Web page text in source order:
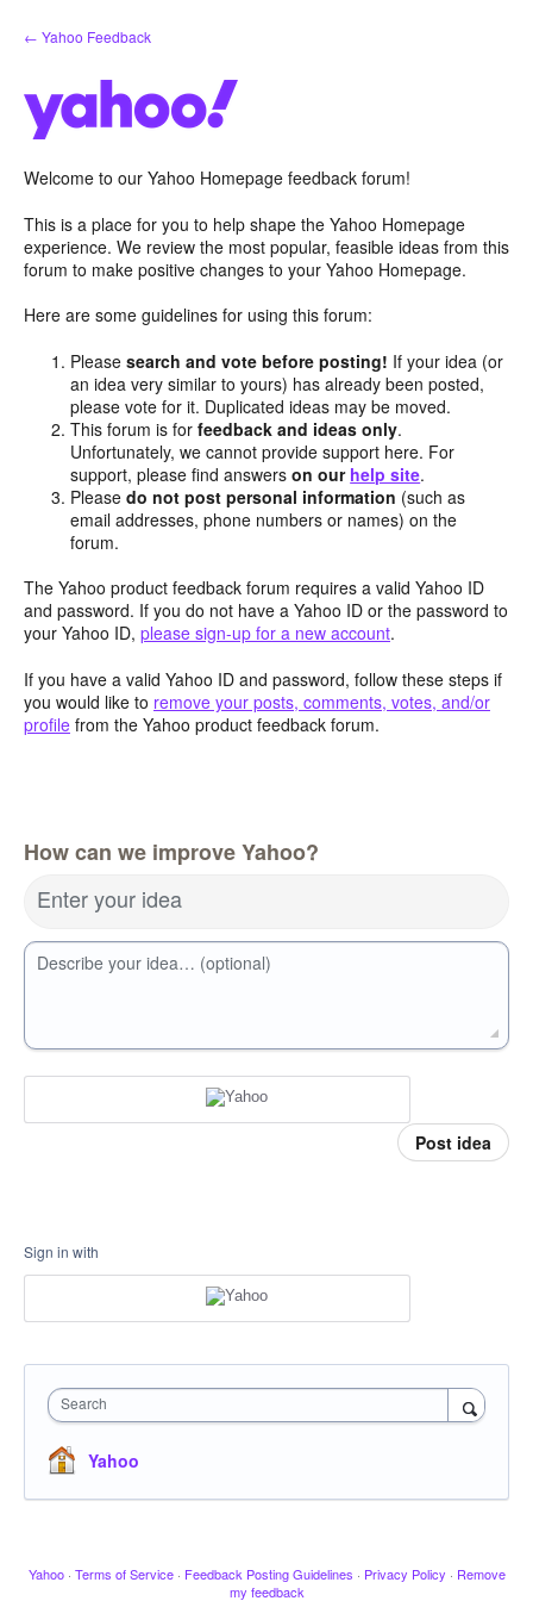
Skip
to
← Yahoo Feedback
Welcome to our Yahoo Homepage feedback forum!
This is a place for you to help shape the Yahoo Homepage
experience. We review the most popular, feasible ideas from this
forum to make positive changes to your Yahoo Homepage.
Here are some guidelines for using this forum:
Pleasesearch and vote before posting! If your idea (or
an idea very similar to yours) has already been posted,
please vote for it. Duplicated ideas may be moved.
This forum is forfeedback and ideas only.
Unfortunately, we cannot provide support here. For
support, please find answerson our help site.
Pleasedo not post personal information (such as
email addresses, phone numbers or names) on the
forum.
The Yahoo product feedback forum requires a valid Yahoo ID
and password. If you do not have a Yahoo ID or the password to
your Yahoo ID, please sign-up for a new account.
If you have a valid Yahoo ID and password, follow these steps if
you would like to remove your posts, comments, votes, and/or
profile from the Yahoo product feedback forum.
How can we improve Yahoo?
Enter your idea
Describe your idea… (optional)
Post idea
Sign in with
Search
Yahoo
Yahoo · Terms of Service · Feedback Posting Guidelines · Privacy Policy · Remove
my feedback